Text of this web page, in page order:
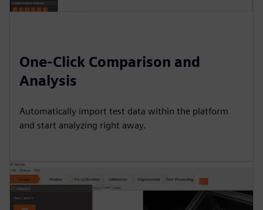
One-Click Comparison and
Analysis
Automatically import test data within the platform
and start analyzing right away.